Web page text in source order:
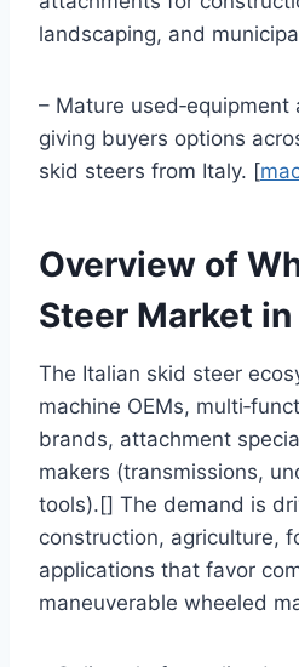
landscaping, and
– Mature
giving buyers options
skid steers from Italy. [
Overview of
Steer Market
The Italian skid steer
machine OEMs,
brands, attachment
makers (transmissions,
tools).[] The demand is
construction, agriculture,
applications that favor
maneuverable wheeled